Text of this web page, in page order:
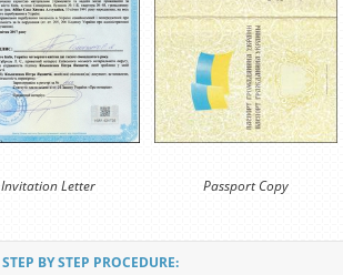
Invitation Letter Passport Copy
STEP BY STEP PROCEDURE: